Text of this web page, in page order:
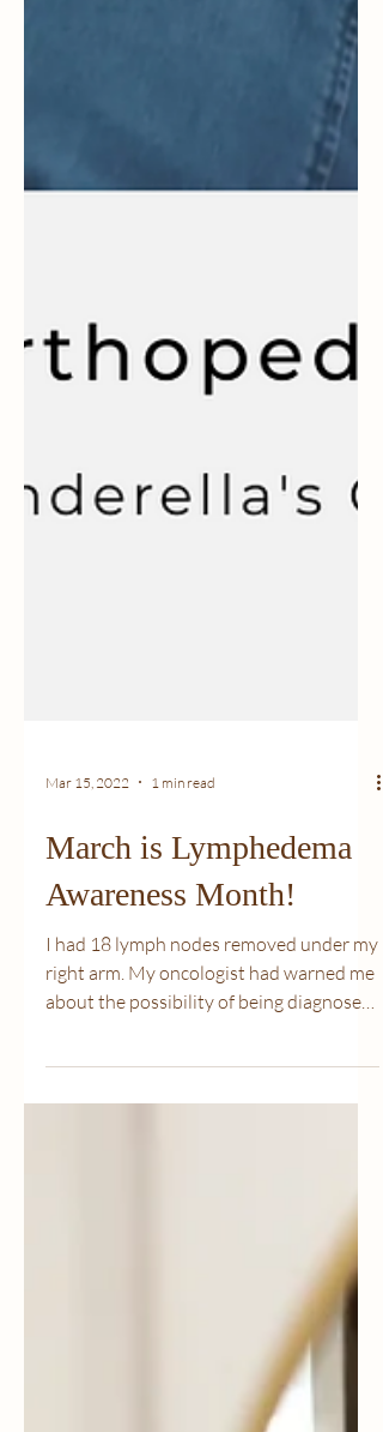
Mar 15, 2022 1 min read
March is Lymphedema
Awareness Month!
about the possibility of being diagnosed